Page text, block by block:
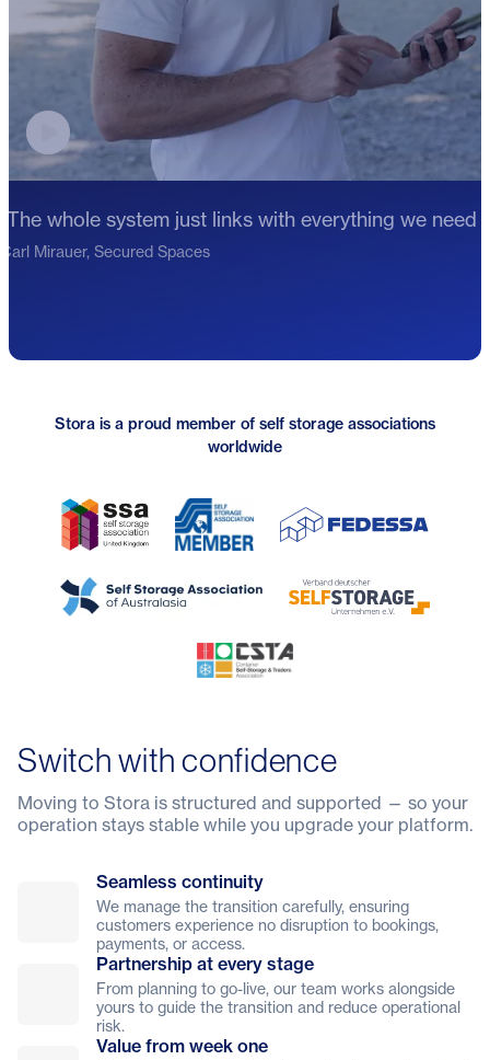
Play video testimonial
"The whole system just links with everything we
Carl Mirauer, Secured Spaces
Stora is a proud member of self storage associations
worldwide
Switch with confidence
Moving to Stora is structured and supported — so your
operation stays stable while you upgrade your platform.
Seamless continuity
We manage the transition carefully, ensuring
customers experience no disruption to bookings,
payments, or access.
Partnership at every stage
From planning to go-live, our team works alongside
yours to guide the transition and reduce operational
risk.
Value from week one